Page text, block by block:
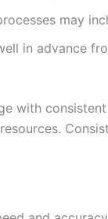
may
in advance
with